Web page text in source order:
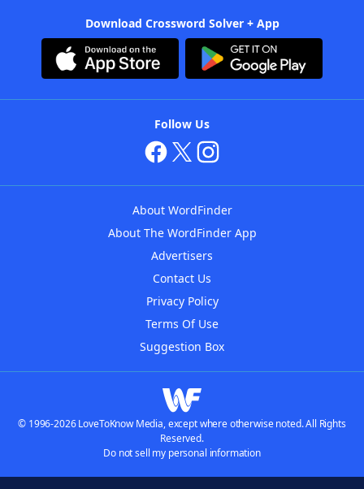
Download Crossword Solver + App
Follow Us
About WordFinder
About The WordFinder App
Advertisers
Contact Us
Privacy Policy
Terms Of Use
Suggestion Box
© 1996-2026 LoveToKnow Media, except where otherwise noted. All Rights
Reserved.
Do not sell my personal information